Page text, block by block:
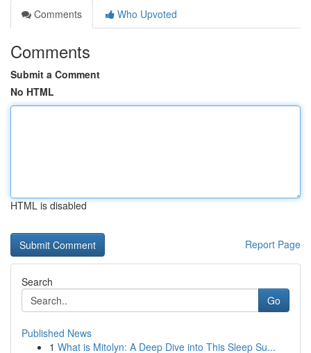
Comments
Who Upvoted
Comments
Submit a Comment
No HTML
HTML is disabled
Report Page
Search
Go
Published News
1 What is Mitolyn: A Deep Dive into This Sleep Su...